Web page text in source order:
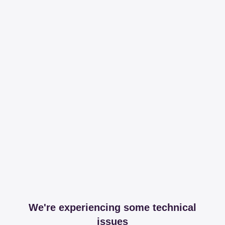
We're experiencing some technical
issues